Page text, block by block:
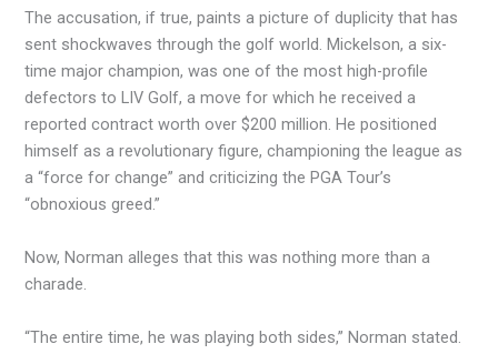
The accusation, if true, paints a picture of duplicity that has
sent shockwaves through the golf world. Mickelson, a six-
time major champion, was one of the most high-profile
defectors to LIV Golf, a move for which he received a
reported contract worth over $200 million. He positioned
himself as a revolutionary figure, championing the league as
a “force for change” and criticizing the PGA Tour’s
“obnoxious greed.”
Now, Norman alleges that this was nothing more than a
charade.
“The entire time, he was playing both sides,” Norman stated.